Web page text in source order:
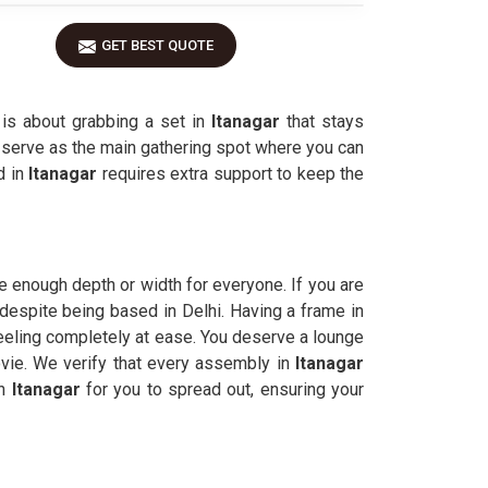
GET BEST QUOTE
about grabbing a set in Itanagar that stays
as the main gathering spot where you can
inItanagar requires extra support to keep the
depth or width for everyone. If you are
being based in Delhi. Having a frame in
completely at ease. You deserve a lounge
We verify that every assembly in Itanagar
Itanagar for you to spread out, ensuring your